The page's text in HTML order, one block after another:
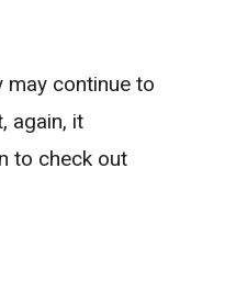
may continue to
again, it
to check out